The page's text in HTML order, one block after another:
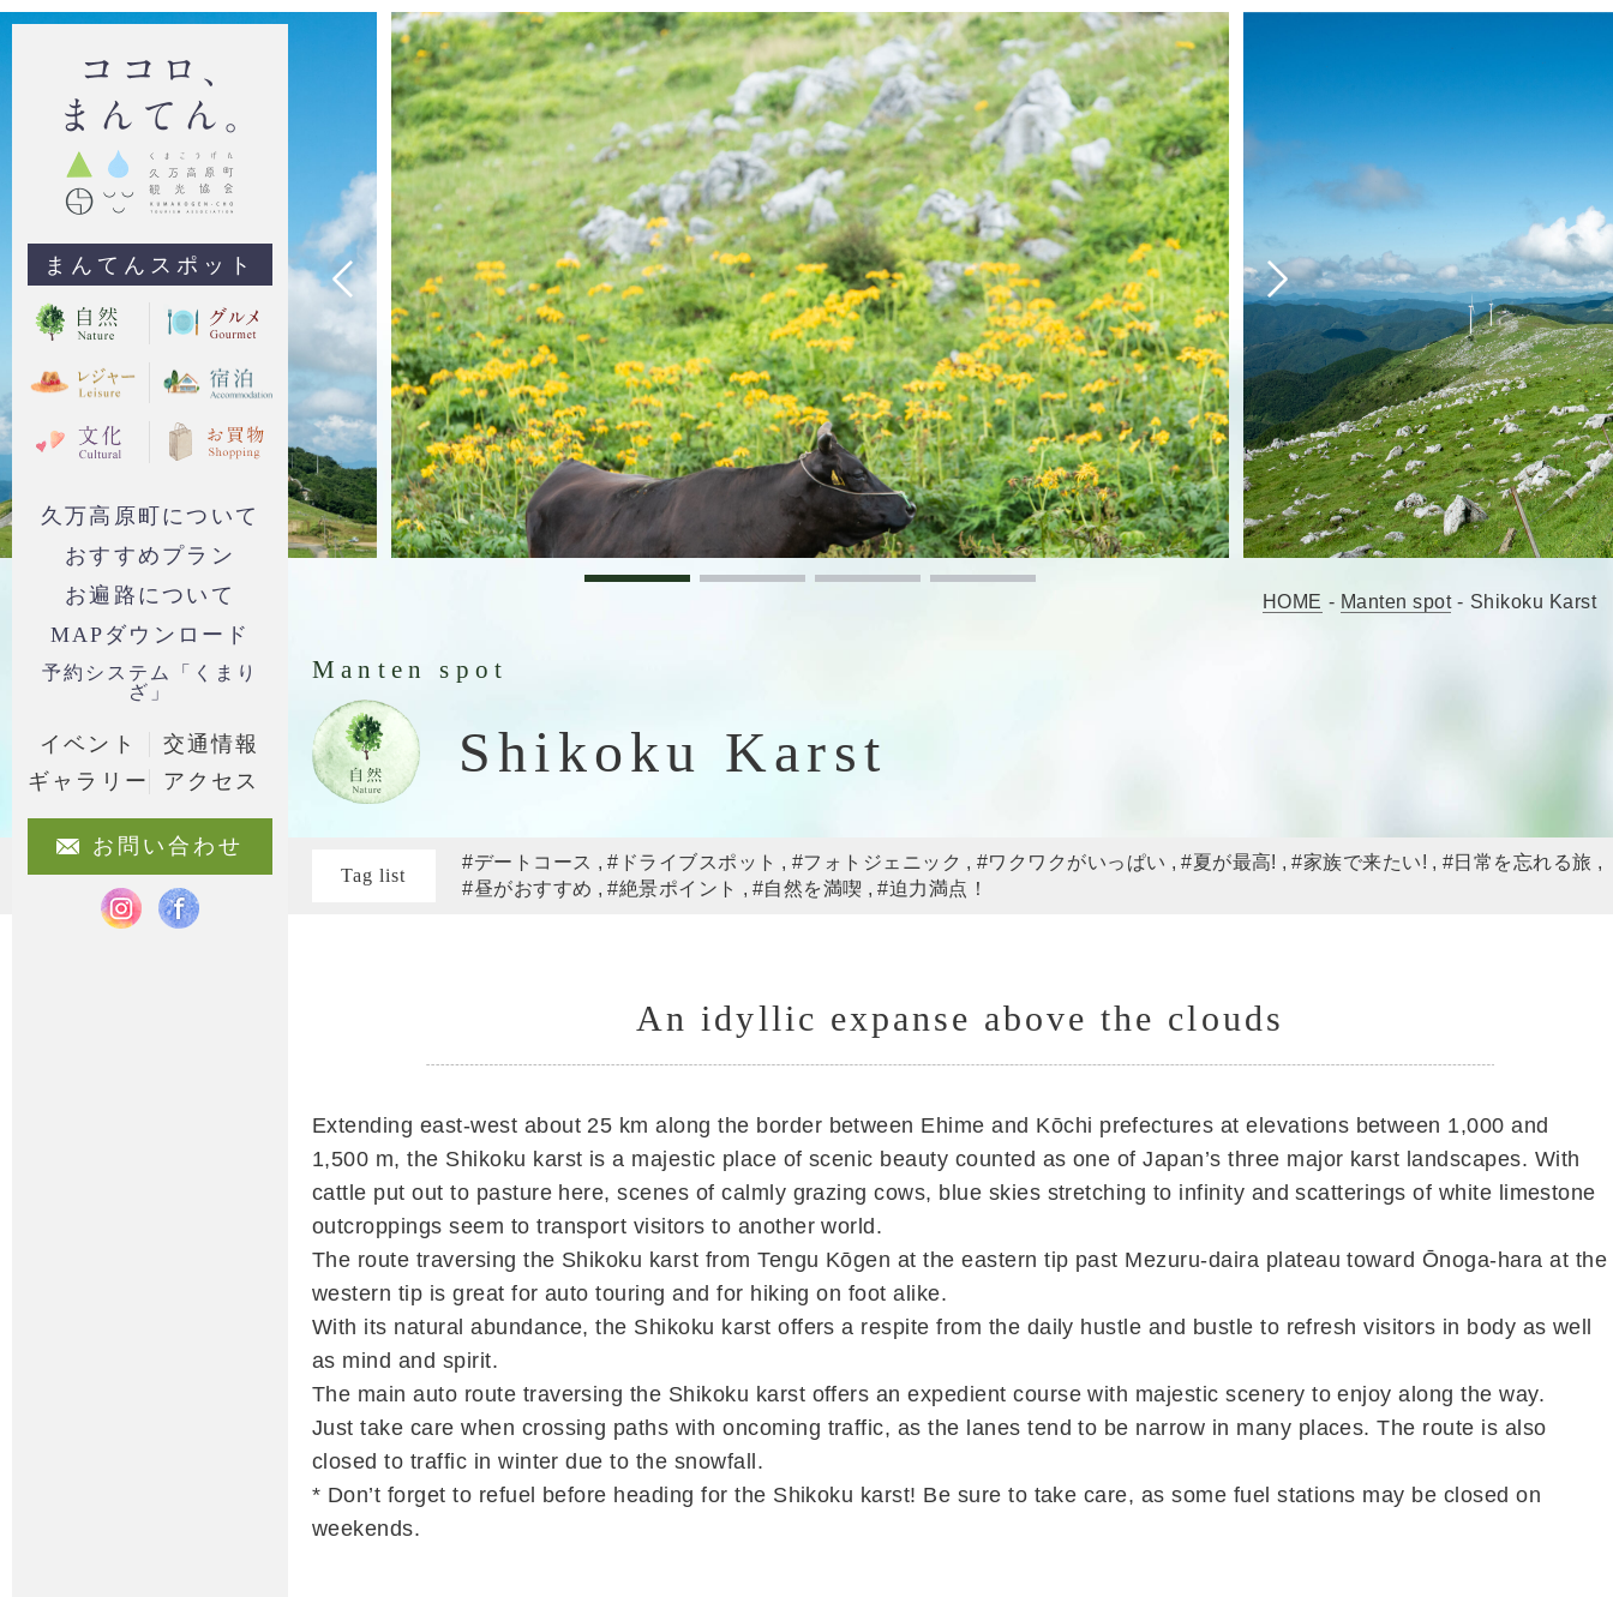
まんてんスポット
久万高原町について
おすすめプラン
お遍路について
MAPダウンロード
予約システム「くまり
ざ」
イベント
交通情報
ギャラリー
アクセス
お問い合わせ
HOME - Manten spot - Shikoku Karst
Manten spot
Shikoku Karst
Tag list
#デートコース #ドライブスポット #フォトジェニック #ワクワクがいっぱい #夏が最高! #家族で来たい!
#日常を忘れる旅
#昼がおすすめ
#絶景ポイント #自然を満喫 #迫力満点！
An idyllic expanse above the clouds
Extending east-west about 25 km along the border between Ehime and Kōchi prefectures at elevations between 1,000 and
1,500 m, the Shikoku karst is a majestic place of scenic beauty counted as one of Japan’s three major karst landscapes. With
cattle put out to pasture here, scenes of calmly grazing cows, blue skies stretching to infinity and scatterings of white limestone
outcroppings seem to transport visitors to another world.
The route traversing the Shikoku karst from Tengu Kōgen at the eastern tip past Mezuru-daira plateau toward Ōnoga-hara at the
western tip is great for auto touring and for hiking on foot alike.
With its natural abundance, the Shikoku karst offers a respite from the daily hustle and bustle to refresh visitors in body as well
as mind and spirit.
The main auto route traversing the Shikoku karst offers an expedient course with majestic scenery to enjoy along the way.
Just take care when crossing paths with oncoming traffic, as the lanes tend to be narrow in many places. The route is also
closed to traffic in winter due to the snowfall.
* Don’t forget to refuel before heading for the Shikoku karst! Be sure to take care, as some fuel stations may be closed on
weekends.